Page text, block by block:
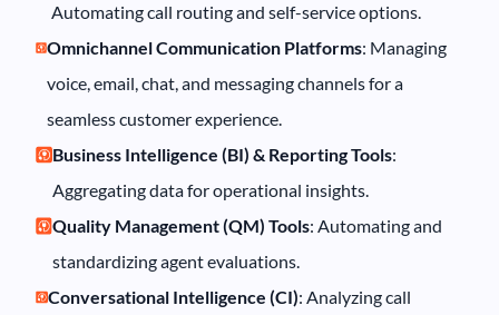
Automating call routing and self-service options.
Omnichannel Communication Platforms: Managing
voice, email, chat, and messaging channels for a
seamless customer experience.
Business Intelligence (BI) & Reporting Tools:
Aggregating data for operational insights.
Quality Management (QM) Tools: Automating and
standardizing agent evaluations.
Conversational Intelligence (CI): Analyzing call